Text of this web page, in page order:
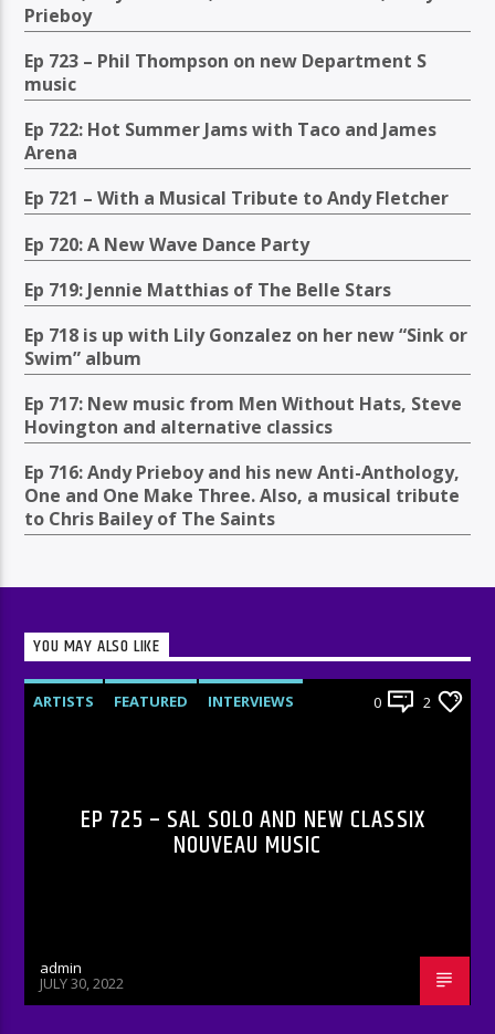
Prieboy
Ep 723 – Phil Thompson on new Department S
music
Ep 722: Hot Summer Jams with Taco and James
Arena
Ep 721 – With a Musical Tribute to Andy Fletcher
Ep 720: A New Wave Dance Party
Ep 719: Jennie Matthias of The Belle Stars
Ep 718 is up with Lily Gonzalez on her new “Sink or
Swim” album
Ep 717: New music from Men Without Hats, Steve
Hovington and alternative classics
Ep 716: Andy Prieboy and his new Anti-Anthology,
One and One Make Three. Also, a musical tribute
to Chris Bailey of The Saints
YOU MAY ALSO LIKE
ARTISTS FEATURED
INTERVIEWS
0 2
EP 725 – SAL SOLO AND NEW CLASSIX
NOUVEAU MUSIC
admin
JULY 30, 2022